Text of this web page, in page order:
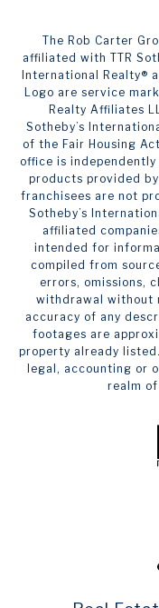
The Rob Carter
affiliated with TTR
International Realty®️
Logo are service
Realty Affiliates
Sotheby’s
of the Fair Housing
office is
products provided
franchisees are not
Sotheby’s
affiliated
intended for
compiled from
errors, omissions,
withdrawal without
accuracy of any
footages are
property already
legal, accounting or
realm